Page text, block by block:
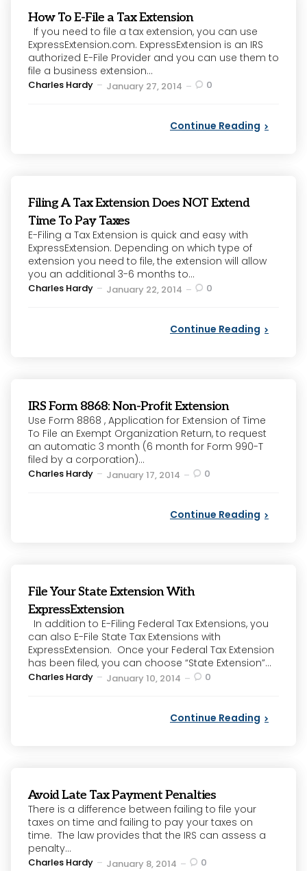
How To E-File a Tax Extension
If you need to file a tax extension, you can use
ExpressExtension.com. ExpressExtension is an IRS
authorized E-File Provider and you can use them to
file a business extension...
Posted
Charles Hardy January 27, 2014 0
Continue Reading
Filing A Tax Extension Does NOT Extend
Time To Pay Taxes
E-Filing a Tax Extension is quick and easy with
ExpressExtension. Depending on which type of
extension you need to file, the extension will allow
you an additional 3-6 months to...
Posted
Charles Hardy January 22, 2014 0
Continue Reading
IRS Form 8868: Non-Profit Extension
Use Form 8868 , Application for Extension of Time
To File an Exempt Organization Return, to request
an automatic 3 month (6 month for Form 990-T
filed by a corporation)...
Posted
Charles Hardy January 17, 2014 0
Continue Reading
File Your State Extension With
ExpressExtension
In addition to E-Filing Federal Tax Extensions, you
can also E-File State Tax Extensions with
ExpressExtension. Once your Federal Tax Extension
has been filed, you can choose “State Extension”...
Posted
Charles Hardy January 10, 2014 0
Continue Reading
Avoid Late Tax Payment Penalties
There is a difference between failing to file your
taxes on time and failing to pay your taxes on
time. The law provides that the IRS can assess a
penalty...
Posted
Charles Hardy January 8, 2014 0